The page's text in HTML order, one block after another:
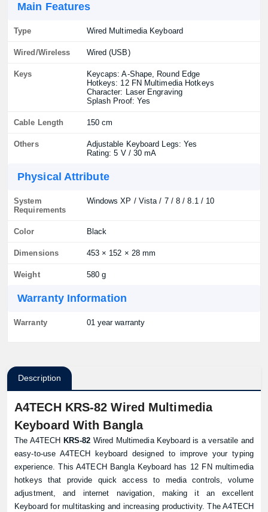
Main Features
Type Wired Multimedia Keyboard
Wired/Wireless Wired (USB)
Keys
Keycaps: A-Shape, Round Edge
Hotkeys: 12 FN Multimedia Hotkeys
Character: Laser Engraving
Splash Proof: Yes
Cable Length 150 cm
Others
Adjustable Keyboard Legs: Yes
Rating: 5 V / 30 mA
Physical Attribute
System
Requirements
Windows XP / Vista / 7 / 8 / 8.1 / 10
Color Black
Dimensions 453 × 152 × 28 mm
Weight 580 g
Warranty Information
Warranty 01 year warranty
Description
A4TECH KRS-82 Wired Multimedia
Keyboard With Bangla
The A4TECH KRS-82 Wired Multimedia Keyboard is a versatile and
easy-to-use A4TECH keyboard designed to improve your typing
experience. This A4TECH Bangla Keyboard has 12 FN multimedia
hotkeys that provide quick access to media controls, volume
adjustment, and internet navigation, making it an excellent
Keyboard for multitasking and increasing productivity. The A4TECH